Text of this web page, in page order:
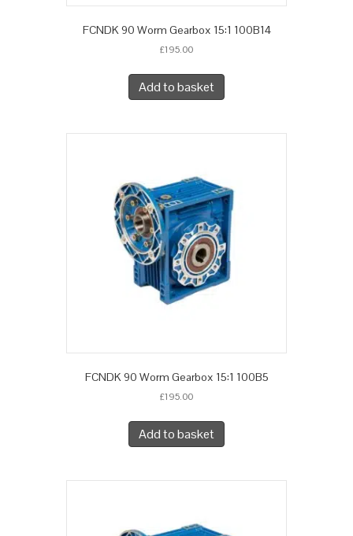
FCNDK 90 Worm Gearbox 15:1 100B14
£195.00
Add to basket
FCNDK 90 Worm Gearbox 15:1 100B5
£195.00
Add to basket